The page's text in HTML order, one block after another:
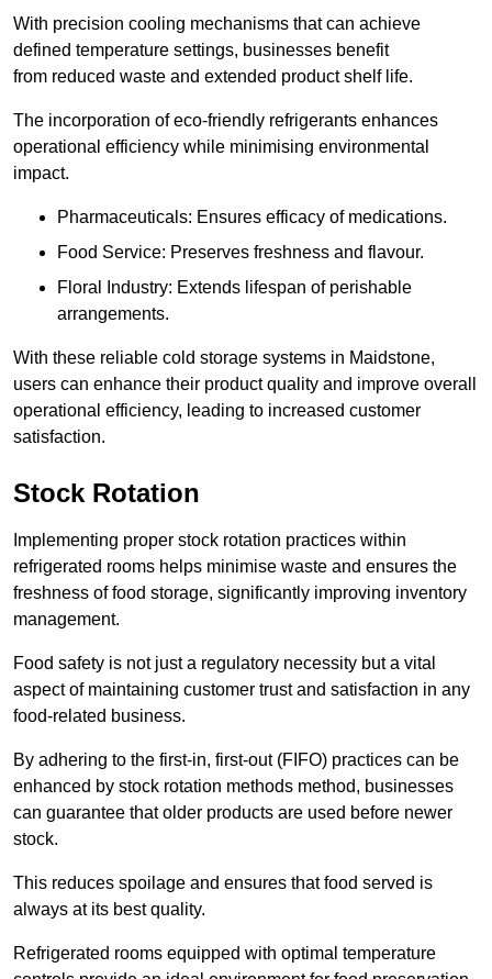
With precision cooling mechanisms that can achieve
defined temperature settings, businesses benefit
from reduced waste and extended product shelf life.
The incorporation of eco-friendly refrigerants enhances
operational efficiency while minimising environmental
impact.
Pharmaceuticals: Ensures efficacy of medications.
Food Service: Preserves freshness and flavour.
Floral Industry: Extends lifespan of perishable
arrangements.
With these reliable cold storage systems in Maidstone,
users can enhance their product quality and improve overall
operational efficiency, leading to increased customer
satisfaction.
Stock Rotation
Implementing proper stock rotation practices within
refrigerated rooms helps minimise waste and ensures the
freshness of food storage, significantly improving inventory
management.
Food safety is not just a regulatory necessity but a vital
aspect of maintaining customer trust and satisfaction in any
food-related business.
By adhering to the first-in, first-out (FIFO) practices can be
enhanced by stock rotation methods method, businesses
can guarantee that older products are used before newer
stock.
This reduces spoilage and ensures that food served is
always at its best quality.
Refrigerated rooms equipped with optimal temperature